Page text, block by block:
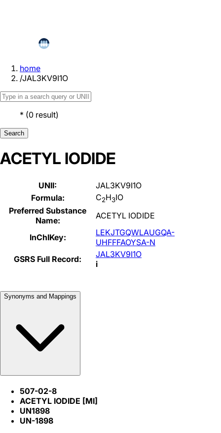
home
/JAL3KV9I1O
* (0 result)
Search
ACETYL IODIDE
UNII:
JAL3KV9I1O
Formula:
C2H3IO
Preferred Substance
Name:
ACETYL IODIDE
InChIKey:
LEKJTGQWLAUGQA-
UHFFFAOYSA-N
GSRS Full Record:
JAL3KV9I1O
i
Synonyms and Mappings
507-02-8
ACETYL IODIDE [MI]
UN1898
UN-1898